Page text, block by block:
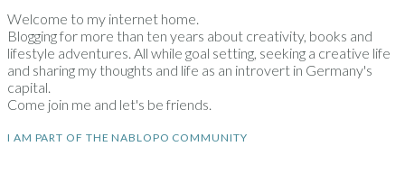
Welcome to my internet home.
Blogging for more than ten years about creativity, books and
lifestyle adventures. All while goal setting, seeking a creative life
and sharing my thoughts and life as an introvert in Germany's
capital.
Come join me and let's be friends.
I AM PART OF THE NABLOPO COMMUNITY